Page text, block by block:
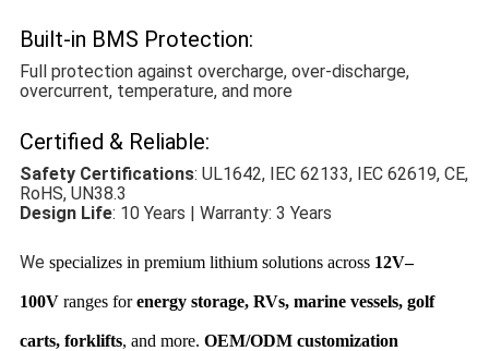
Built-in BMS Protection:
Full protection against overcharge, over-discharge,
overcurrent, temperature, and more
Certified & Reliable:
Safety Certifications: UL1642, IEC 62133, IEC 62619, CE,
RoHS, UN38.3
Design Life: 10 Years | Warranty: 3 Years
Wespecializes in premium lithium solutions across 12V–
100V ranges forenergy storage, RVs, marine vessels, golf
carts, forklifts, and more.OEM/ODM customization